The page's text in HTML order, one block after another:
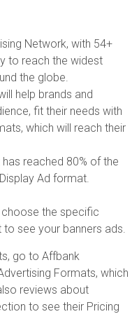
Network, with 54+
to reach the widest
the globe.
help brands and
fit their needs with
which will reach their
reached 80% of the
Ad format.
the specific
see your banners ads.
go to Affbank
Formats, which
reviews about
to see their Pricing